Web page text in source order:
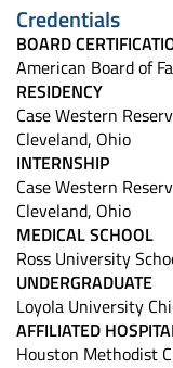
Credentials
BOARD
American Board of
RESIDENCY
Case Western
Cleveland, Ohio
INTERNSHIP
Case Western
Cleveland, Ohio
MEDICAL SCHOOL
Ross University
UNDERGRADUATE
Loyola University
AFFILIATED
Houston Methodist